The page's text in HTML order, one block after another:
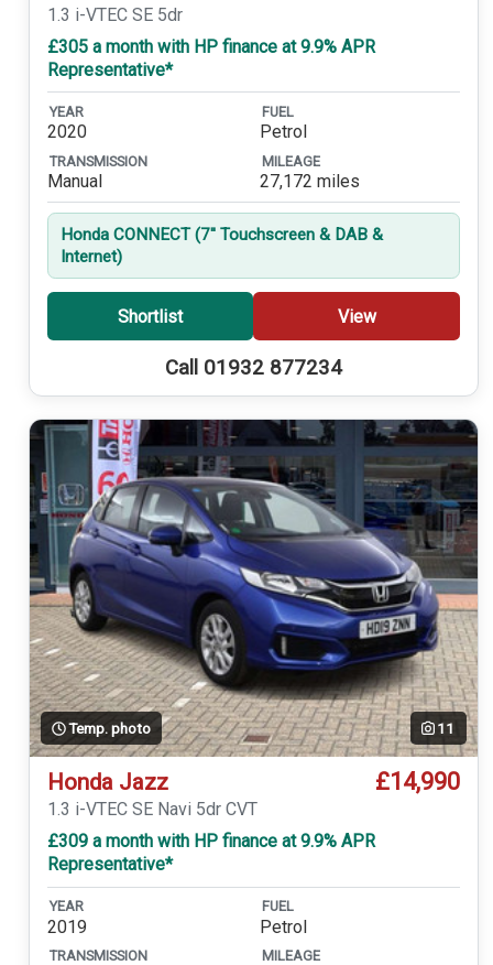
1.3 i-VTEC SE 5dr
£305 a month with HP finance at 9.9% APR
Representative*
YEAR
2020
FUEL
Petrol
TRANSMISSION
Manual
MILEAGE
27,172 miles
Honda CONNECT (7'' Touchscreen & DAB &
Internet)
Shortlist View
Call 01932 877234
Temp. photo 11
Honda Jazz £14,990
1.3 i-VTEC SE Navi 5dr CVT
£309 a month with HP finance at 9.9% APR
Representative*
YEAR
2019
FUEL
Petrol
TRANSMISSION MILEAGE